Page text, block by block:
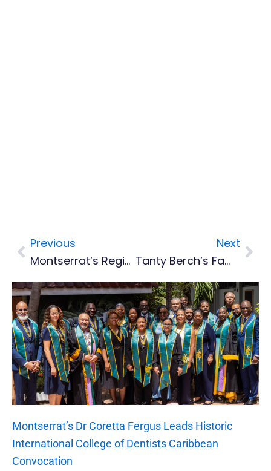
Prev
Previous
Montserrat’s Regional Female Calypso Show Tonight
Next
Tanty Berch’s Family Makes Donation To Home For Seniors
Montserrat’s Dr Coretta Fergus Leads Historic
International College of Dentists Caribbean
Convocation